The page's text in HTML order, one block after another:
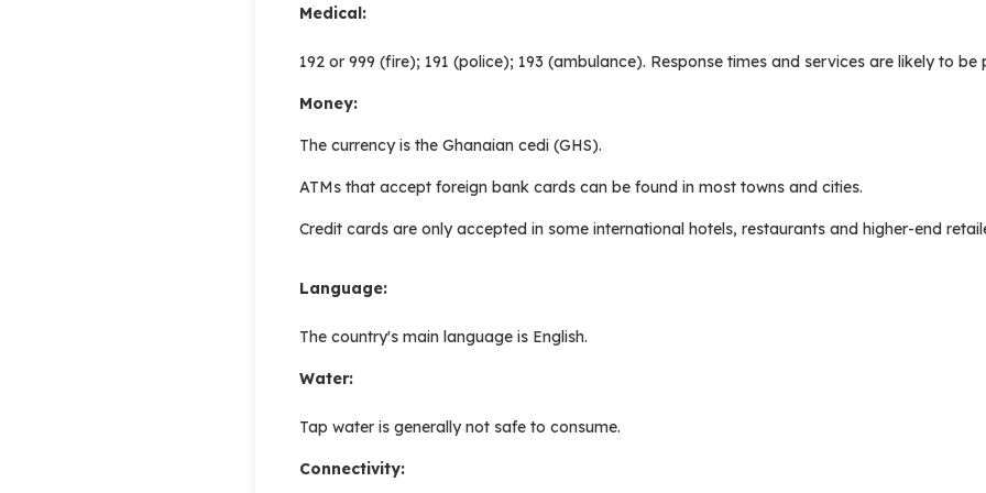
Medical:
192 or 999 (fire); 191 (police); 193 (ambulance). Response times and services are likely to be
Money:
The currency is the Ghanaian cedi (GHS).
ATMs that accept foreign bank cards can be found in most towns and cities.
Credit cards are only accepted in some international hotels, restaurants and higher-end
Language:
The country's main language is English.
Water:
Tap water is generally not safe to consume.
Connectivity: